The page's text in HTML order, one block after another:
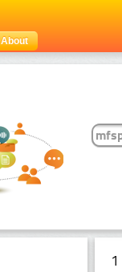
About